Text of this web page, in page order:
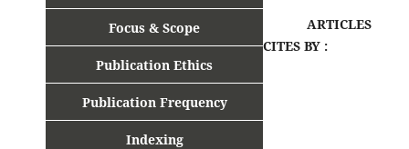
Focus & Scope
Publication Ethics
Publication Frequency
Indexing
ARTICLES
CITES BY :